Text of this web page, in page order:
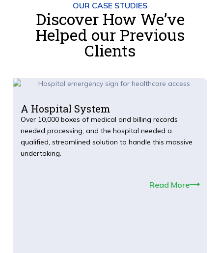
OUR CASE STUDIES
Discover How We’ve
Helped our Previous
Clients
A Hospital System
Over 10,000 boxes of medical and billing records
needed processing, and the hospital needed a
qualified, streamlined solution to handle this massive
undertaking.
Read More